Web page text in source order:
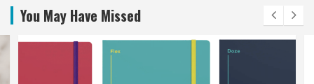
You May Have Missed